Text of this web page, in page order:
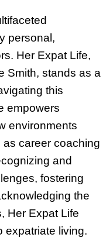
personal,
Her Expat Life,
Smith, stands as a
this
empowers
environments
career coaching
and
fostering
the
Her Expat Life
expatriate living.